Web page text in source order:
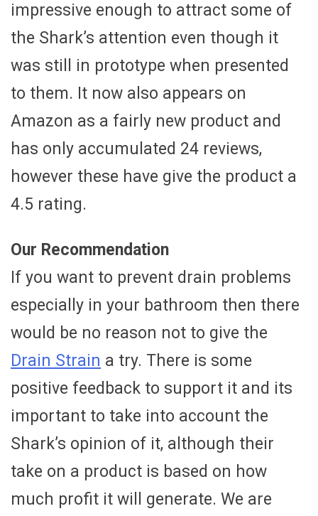
impressive enough to attract some of
the Shark’s attention even though it
was still in prototype when presented
to them. It now also appears on
Amazon as a fairly new product and
has only accumulated 24 reviews,
however these have give the product a
4.5 rating.
Our Recommendation
If you want to prevent drain problems
especially in your bathroom then there
would be no reason not to give the
Drain Strain a try. There is some
positive feedback to support it and its
important to take into account the
Shark’s opinion of it, although their
take on a product is based on how
much profit it will generate. We are